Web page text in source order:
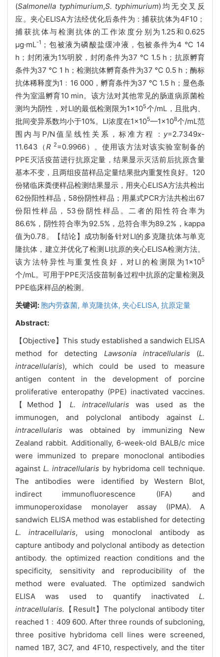
(Salmonella typhimurium,S. typhimurium)均无交叉反
应。夹心ELISA方法经优化后条件为 : 捕获抗体为4F10；
捕获抗体与检测抗体的工作浓度分别为1.25和0.625
μg·mL-1 ；包被液为磷酸盐缓冲液，包被条件为4 ℃ 14
h；封闭液为1%明胶，封闭条件为37 ℃ 1.5 h；抗原孵育
条件为37 ℃ 1 h；检测抗体孵育条件为37 ℃ 0.5 h；酶标
抗体稀释度为1﹕16 000，孵育条件为37 ℃ 1.5 h；显色条
件为室温孵育10 min。该方法对其他常见的肠道病原菌检
测均为阴性，对LI的最低检测限为1×105个/mL，且批内、
批间变异系数均小于10%。LI浓度在1×105—1×108个/mL范
围内与P/N值呈线性关系，标准方程 : y=2.7349x-
11.643（R 2=0.9966）。使用该方法对该实验室制备的
PPE灭活疫苗进行抗原定量，结果显示灭活前后抗原含量
基本不变，且两组疫苗样品定量结果批内重复性良好。120
份猪临床粪便样品检测结果显示，用夹心ELISA方法共检出
62份阳性样品，58份阴性样品；用巢式PCR方法共检出67
份阳性样品，53份阴性样品。二者的阳性符合率为
86.6%，阴性符合率为92.5%，总符合率为89.2%，kappa
值为0.78。【结论】成功制备针对LI的多克隆抗体与单克
隆抗体，建立并优化了检测LI抗原的夹心ELISA检测方法。
该方法特异性与重复性良好，对LI的检测限为1×105
个/mL。可用于PPE灭活疫苗制备过程中抗原的定量检测及
PPE临床样品的检测。
关键词: 胞内劳森菌, 单克隆抗体, 夹心ELISA, 抗原定量
Abstract:
【Objective】This study established a sandwich ELISA
method for detecting Lawsonia intracellularis (L.
intracellularis), which could be used to measure
antigen content in the development of porcine
proliferative enteropathy (PPE) inactivated vaccines.
【Method】 L. intracellularis was used as the
immunogen, and polyclonal antibody against L.
intracellularis was obtained by immunizing New
Zealand rabbit. Additionally, 6-week-old BALB/c mice
were immunized to prepare monoclonal antibodies
against L. intracellularis by hybridoma cell technique.
The antibodies were identified by Western Blot,
indirect immunofluorescence (IFA) and
immunoperoxidase monolayer assay (IPMA). A
sandwich ELISA method was established for detecting
L. intracellularis, using monoclonal antibody as
capture antibody and polyclonal antibody as detection
antibody. the optimized reaction conditions and the
specificity, sensitivity and reproducibility of the
method were evaluated. The optimized sandwich
ELISA was used to quantify inactivated L.
intracellularis. 【Result】The polyclonal antibody titer
reached 1﹕409 600. After three rounds of subcloning,
three positive hybridoma cell lines were screened,
named 1B7, 3C7, and 4F10, respectively, and the titer